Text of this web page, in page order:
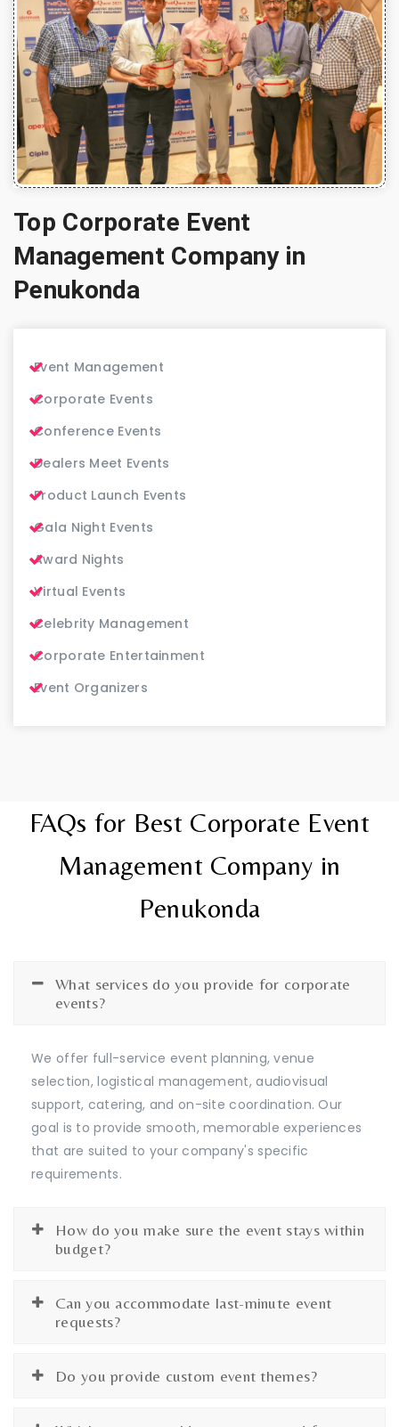
Top Corporate Event
Management Company in
Penukonda
Event Management
Corporate Events
Conference Events
Dealers Meet Events
Product Launch Events
Gala Night Events
Award Nights
Virtual Events
Celebrity Management
Corporate Entertainment
Event Organizers
FAQs for Best Corporate Event
Management Company in
Penukonda
What services do you provide for corporate
events?
We offer full-service event planning, venue
selection, logistical management, audiovisual
support, catering, and on-site coordination. Our
goal is to provide smooth, memorable experiences
that are suited to your company's specific
requirements.
How do you make sure the event stays within
budget?
Can you accommodate last-minute event
requests?
Do you provide custom event themes?